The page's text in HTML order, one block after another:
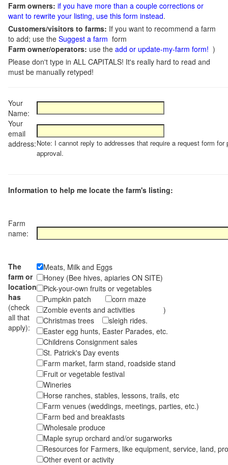
Farm owners: if you have more than a couple corrections or
want to rewrite your listing, use this form instead.
Customers/visitors to farms: If you want to recommend a farm
to add; use the Suggest a farm form
Farm owner/operators: use the add or update-my-farm form! )
Please don't type in ALL CAPITALS! It's really hard to read and
must be manually retyped!
Your
Name:
Your
email
address:Note: I cannot reply to addresses that require a request form for
approval.
Information to help me locate the farm's listing:
Farm
name:
The
farm or
location
has
(check
all that
apply):
Meats, Milk and Eggs
Honey (Bee hives, apiaries ON SITE)
Pick-your-own fruits or vegetables
Pumpkin patch
corn maze
Zombie events and activities )
Christmas trees
sleigh rides.
Easter egg hunts, Easter Parades, etc.
Childrens Consignment sales
St. Patrick's Day events
Farm market, farm stand, roadside stand
Fruit or vegetable festival
Wineries
Horse ranches, stables, lessons, trails, etc
Farm venues (weddings, meetings, parties, etc.)
Farm bed and breakfasts
Wholesale produce
Maple syrup orchard and/or sugarworks
Resources for Farmers, like equipment, service, land,
Other event or activity